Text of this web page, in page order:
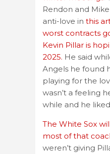
Rendon and
anti-love in this
worst contracts
Kevin Pillar is
2025. He said
Angels he found
playing for the
wasn’t a feeling
while and he
The White Sox
most of that
weren’t giving